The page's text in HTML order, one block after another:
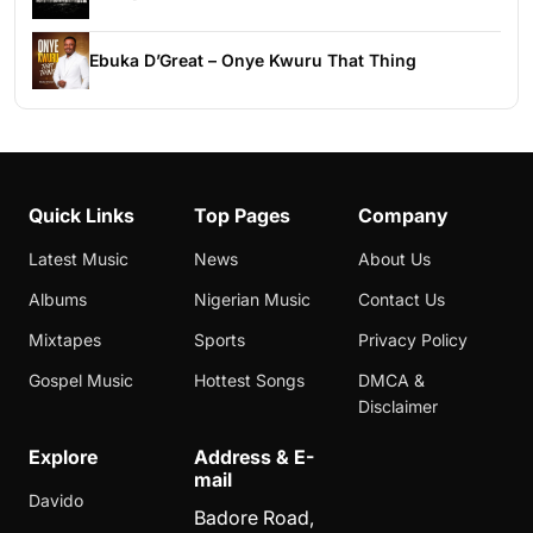
Ebuka D’Great – Onye Kwuru That Thing
Quick Links
Latest Music
Albums
Mixtapes
Gospel Music
Top Pages
News
Nigerian Music
Sports
Hottest Songs
Company
About Us
Contact Us
Privacy Policy
DMCA &
Disclaimer
Explore
Davido
Address & E-
mail
Badore Road,